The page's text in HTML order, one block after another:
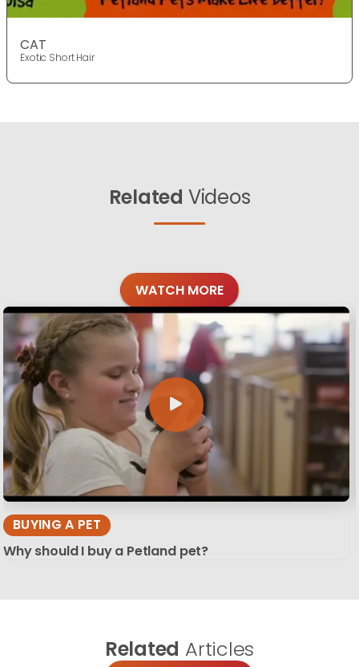
CAT
Exotic Short Hair
Related Videos
WATCH MORE
BUYING A PET
Why should I buy a Petland pet?
Related Articles